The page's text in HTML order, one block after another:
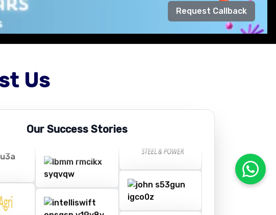
Request Callback
Us
Our Success Stories